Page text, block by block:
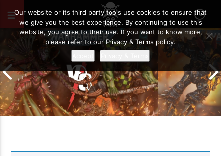
Our website or its third party tools use cookies to ensure that
we give you the best experience. By continuing to use this
website, you agree to their use. If you want to know more,
please refer to our Privacy & Terms policy.